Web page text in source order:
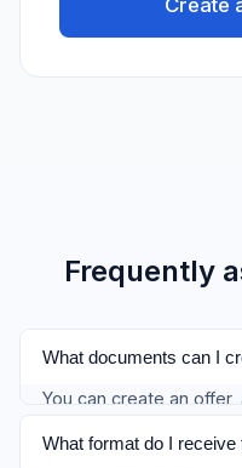
Create
Frequently
What documents can I
You can create an
the wizard). Service
What format do I receive